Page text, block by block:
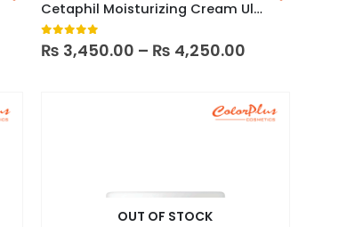
Cetaphil Moisturizing Cream Ultimate
0out of 5
₨ 3,450.00 – ₨ 4,250.00
OUT OF STOCK